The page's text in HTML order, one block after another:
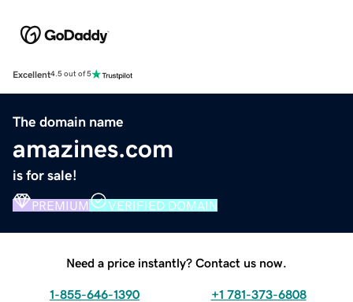
Excellent4.5 out of 5
The domain name
amazines.com
is for sale!
PREMIUM VERIFIED DOMAIN
Need a price instantly? Contact us now.
1-855-646-1390 +1 781-373-6808